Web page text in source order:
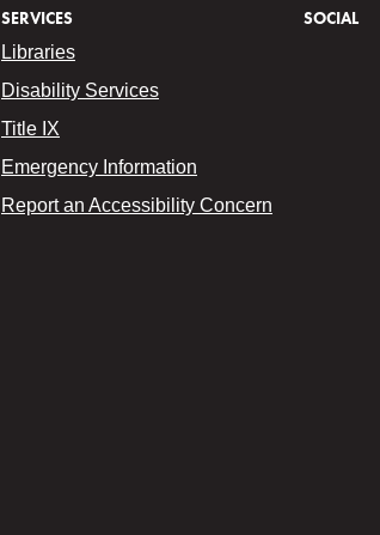
SERVICES
Libraries
Disability Services
Title IX
Emergency Information
Report an Accessibility Concern
SOCIAL